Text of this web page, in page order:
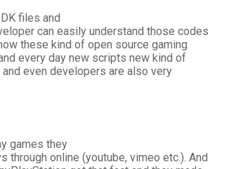
files and
can easily understand those codes
these kind of open source gaming
every day new scripts new kind of
even developers are also very
games they
through online (youtube, vimeo etc.). And